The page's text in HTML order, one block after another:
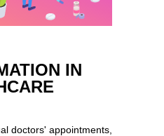
IN
doctors' appointments,